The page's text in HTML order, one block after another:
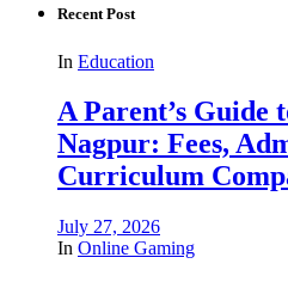
Recent Post
In Education
A Parent’s Guide
Nagpur: Fees,
Curriculum
July 27, 2026
In Online Gaming